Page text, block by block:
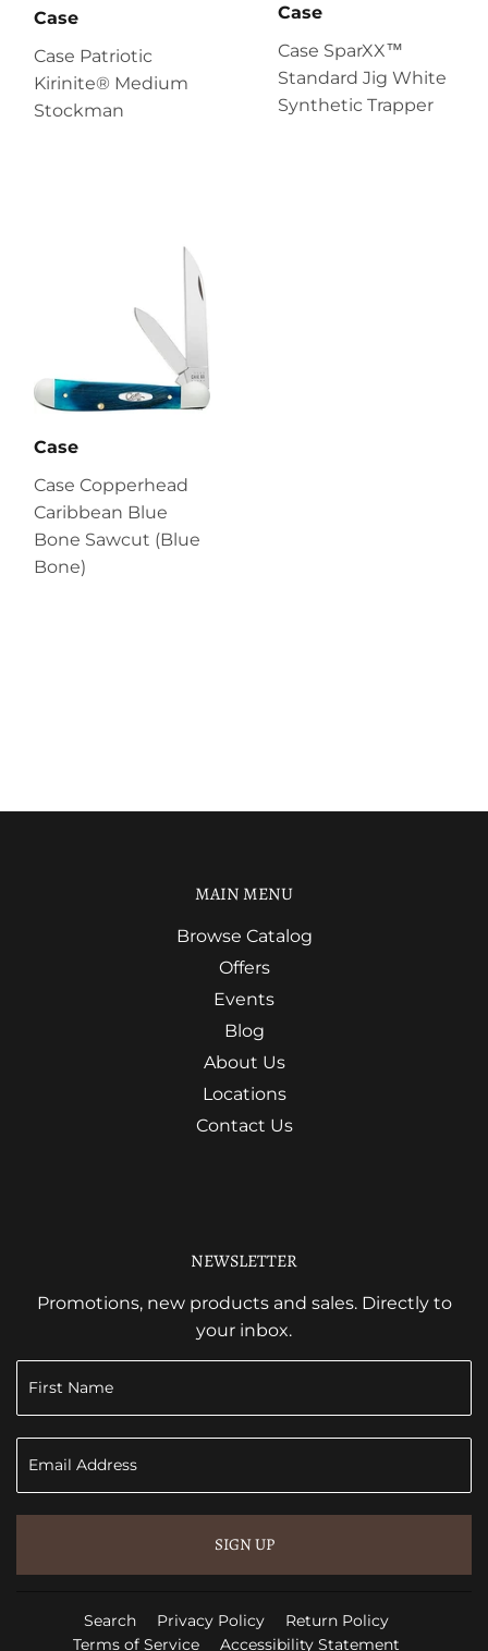
Case
Case Patriotic
Kirinite® Medium
Stockman
Case
Case SparXX™
Standard Jig White
Synthetic Trapper
Case
Case Copperhead
Caribbean Blue
Bone Sawcut (Blue
Bone)
MAIN MENU
Browse Catalog
Offers
Events
Blog
About Us
Locations
Contact Us
NEWSLETTER
Promotions, new products and sales. Directly to
your inbox.
SIGN UP
Search Privacy Policy
Return Policy
Terms of Service
Accessibility Statement